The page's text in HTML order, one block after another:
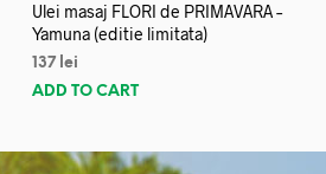
Ulei masaj FLORI de PRIMAVARA –
Yamuna (editie limitata)
137 lei
ADD TO CART